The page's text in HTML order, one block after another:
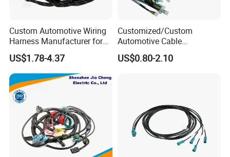
Custom Automotive Wiring
Harness Manufacturer for
Industrial Control Servo for
Electronic Automobile
US$1.78-4.37
Customized/Custom
Automotive Cable
Harness/Wire/Cable/Wiring
Harness/Wire
US$0.80-2.10